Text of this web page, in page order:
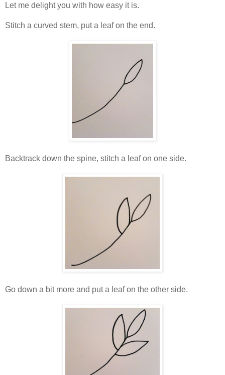
Let me delight you with how easy it is.
Stitch a curved stem, put a leaf on the end.
Backtrack down the spine, stitch a leaf on one side.
Go down a bit more and put a leaf on the other side.